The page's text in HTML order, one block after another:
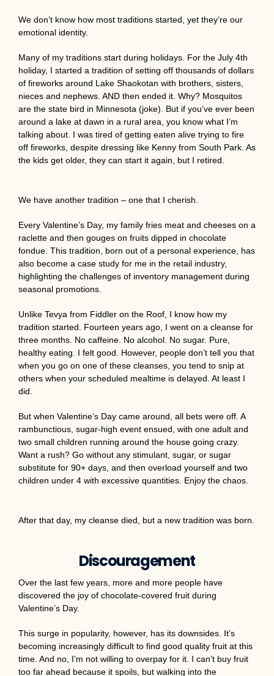
We don’t know how most traditions started, yet they’re our
emotional identity.
Many of my traditions start during holidays. For the July 4th
holiday, I started a tradition of setting off thousands of dollars
of fireworks around Lake Shaokotan with brothers, sisters,
nieces and nephews. AND then ended it. Why? Mosquitos
are the state bird in Minnesota (joke). But if you’ve ever been
around a lake at dawn in a rural area, you know what I’m
talking about. I was tired of getting eaten alive trying to fire
off fireworks, despite dressing like Kenny from South Park. As
the kids get older, they can start it again, but I retired.
We have another tradition – one that I cherish.
Every Valentine’s Day, my family fries meat and cheeses on a
raclette and then gouges on fruits dipped in chocolate
fondue. This tradition, born out of a personal experience, has
also become a case study for me in the retail industry,
highlighting the challenges of inventory management during
seasonal promotions.
Unlike Tevya from Fiddler on the Roof, I know how my
tradition started. Fourteen years ago, I went on a cleanse for
three months. No caffeine. No alcohol. No sugar. Pure,
healthy eating. I felt good. However, people don’t tell you that
when you go on one of these cleanses, you tend to snip at
others when your scheduled mealtime is delayed. At least I
did.
But when Valentine’s Day came around, all bets were off. A
rambunctious, sugar-high event ensued, with one adult and
two small children running around the house going crazy.
Want a rush? Go without any stimulant, sugar, or sugar
substitute for 90+ days, and then overload yourself and two
children under 4 with excessive quantities. Enjoy the chaos.
After that day, my cleanse died, but a new tradition was born.
Discouragement
Over the last few years, more and more people have
discovered the joy of chocolate-covered fruit during
Valentine’s Day.
This surge in popularity, however, has its downsides. It’s
becoming increasingly difficult to find good quality fruit at this
time. And no, I’m not willing to overpay for it. I can’t buy fruit
too far ahead because it spoils, but walking into the